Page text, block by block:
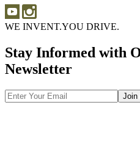
WE INVENT.YOU DRIVE.
Stay Informed with
Newsletter
Email
Address